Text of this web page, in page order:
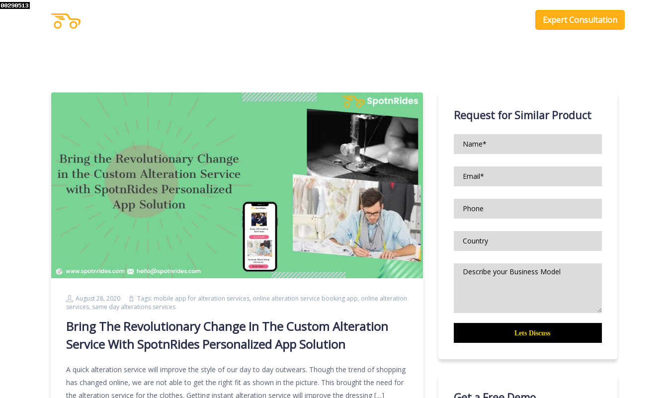
Expert Consultation
August 28, 2020 Tags: mobile app for alteration services, online alteration service booking app, online alteration
services, same day alterations services
Bring The Revolutionary Change In The Custom Alteration
Service With SpotnRides Personalized App Solution
A quick alteration service will improve the style of our day to day outwears. Though the trend of shopping
has changed online, we are not able to get the right fit as shown in the picture. This brought the need for
the alteration service for the clothes. Getting instant alteration service will improve the dressing […]
Request for Similar Product